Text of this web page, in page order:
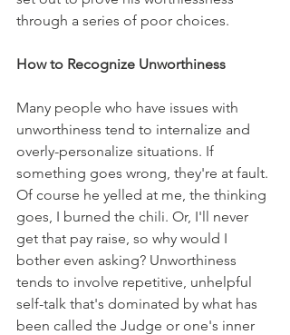
through a series of poor choices.
How to Recognize Unworthiness
Many people who have issues with
unworthiness tend to internalize and
overly-personalize situations. If
something goes wrong, they're at fault.
Of course he yelled at me, the thinking
goes, I burned the chili. Or, I'll never
get that pay raise, so why would I
bother even asking? Unworthiness
tends to involve repetitive, unhelpful
self-talk that's dominated by what has
been called the Judge or one's inner